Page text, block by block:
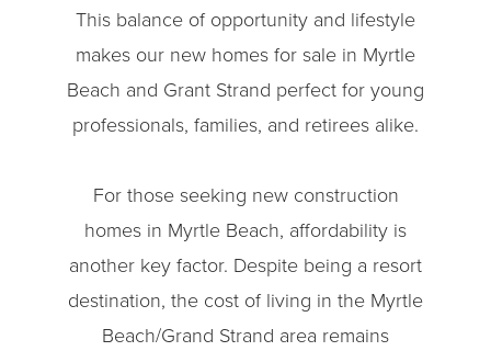
This balance of opportunity and lifestyle
makes our new homes for sale in Myrtle
Beach and Grant Strand perfect for young
professionals, families, and retirees alike.
For those seeking new construction
homes in Myrtle Beach, affordability is
another key factor. Despite being a resort
destination, the cost of living in the Myrtle
Beach/Grand Strand area remains